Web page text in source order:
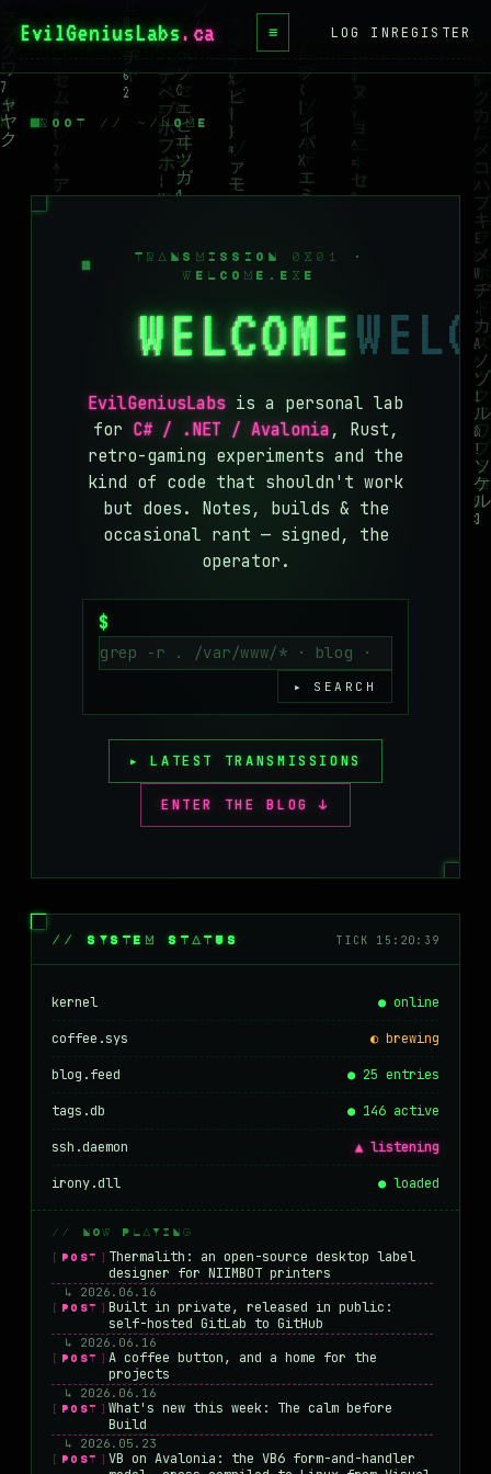
EvilGeniusLabs ≡
BLOG
WIKI
BOOKS
BLUESKY
MASTODON
LOG INREGISTER
ROOT // ~/HOME
TRANSMISSION 0X01 ·
WELCOME.EXE
WELCOME
EvilGeniusLabs is a personal lab
for C# / .NET / Avalonia , Rust,
retro-gaming experiments and the
kind of code that shouldn't work
but does. Notes, builds & the
occasional rant — signed, the
operator.
$
▸ SEARCH
▸ LATEST TRANSMISSIONS
ENTER THE BLOG ↓
// SYSTEM STATUS TICK 15:20:39
kernel ● online
coffee.sys ◐ brewing
blog.feed ● 25 entries
tags.db ● 146 active
ssh.daemon ▲ listening
irony.dll ● loaded
// NOW PLAYING
[POST]
Thermalith: an open-source desktop label
designer for NIIMBOT printers
↳ 2026.06.16
[POST] Built in private, released in public:
self-hosted GitLab to GitHub
↳ 2026.06.16
[POST] A coffee button, and a home for the
projects
↳ 2026.06.16
[POST] What's new this week: The calm before
Build
↳ 2026.05.23
[POST] VB on Avalonia: the VB6 form-and-handler